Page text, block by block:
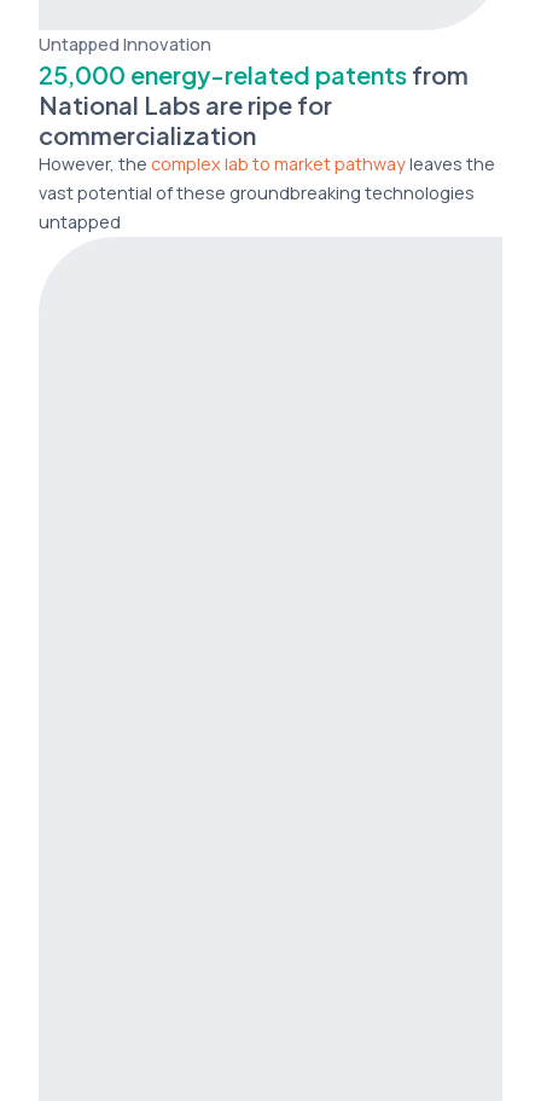
Untapped Innovation
25,000 energy-related patents from
National Labs are ripe for
commercialization
However, the complex lab to market pathwayleaves the
vast potential of these groundbreaking technologies
untapped